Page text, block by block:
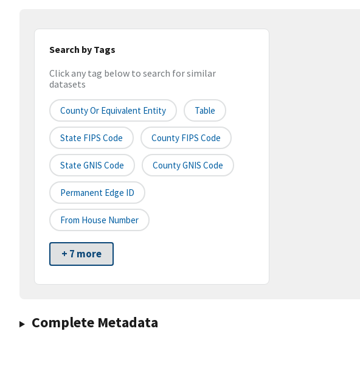
Search by Tags
Click any tag below to search for similar
datasets
County Or Equivalent Entity Table
State FIPS Code County FIPS Code
State GNIS Code County GNIS Code
Permanent Edge ID
From House Number
+ 7 more
Complete Metadata